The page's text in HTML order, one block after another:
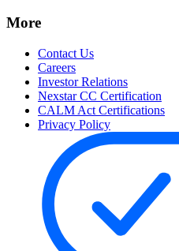
More
Contact Us
Careers
Investor Relations
Nexstar CC Certification
CALM Act Certifications
Privacy Policy